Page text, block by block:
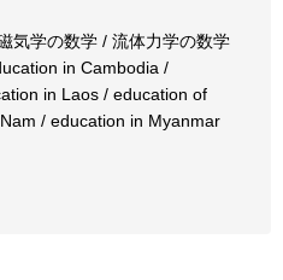
気学の数学 / 流体力学の数学
in Cambodia /
in Laos / education of
/ education in Myanmar